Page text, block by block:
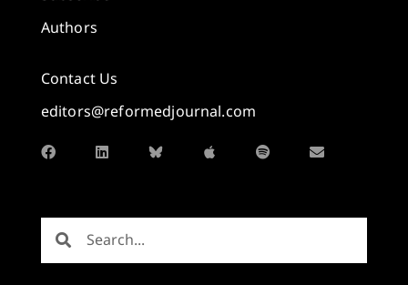
Authors
Contact Us
editors@reformedjournal.com